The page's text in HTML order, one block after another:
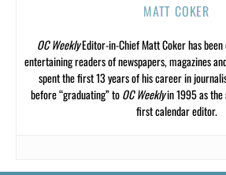
MATT COKER
OC WeeklyEditor-in-Chief Matt Coker has been
entertaining readers of newspapers, magazines
spent the first 13 years of his career in
before “graduating” toOC Weeklyin 1995 as the
first calendar editor.